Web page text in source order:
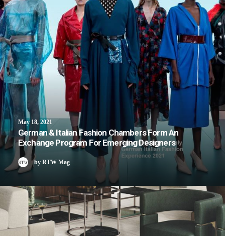
May 18, 2021
German & Italian Fashion Chambers Form An
Exchange Program For Emerging Designers
by RTW Mag